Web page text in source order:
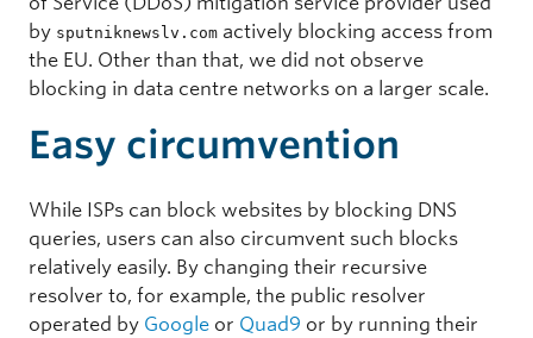
by sputniknewslv.com actively blocking access from
the EU. Other than that, we did not observe
blocking in data centre networks on a larger scale.
Easy circumvention
While ISPs can block websites by blocking DNS
queries, users can also circumvent such blocks
relatively easily. By changing their recursive
resolver to, for example, the public resolver
operated by Google or Quad9 or by running their